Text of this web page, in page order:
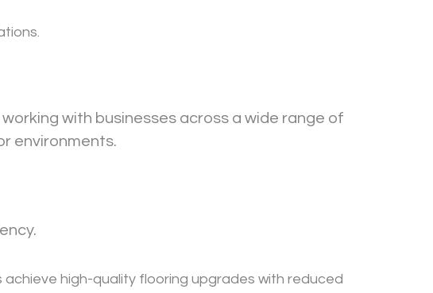
with businesses across a wide range of
environments.
high-quality flooring upgrades with reduced